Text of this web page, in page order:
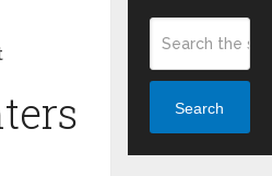
Search